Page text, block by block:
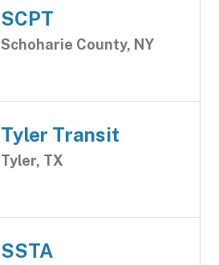
SCPT
Schoharie County, NY
Tyler Transit
Tyler, TX
SSTA